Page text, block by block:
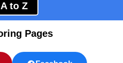
A to Z
Pages